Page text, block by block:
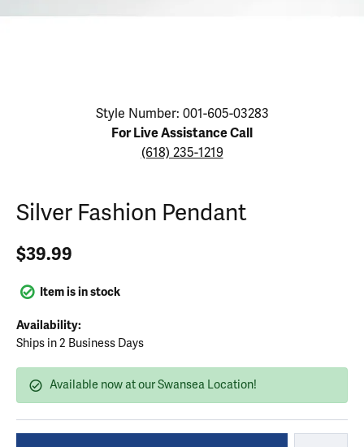
Click image to zoom in.
Style Number: 001-605-03283
For Live Assistance Call
(618) 235-1219
Silver Fashion Pendant
$39.99
Item is in stock
Availability:
Ships in 2 Business Days
Available now at our Swansea Location!